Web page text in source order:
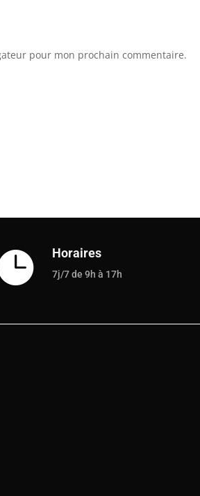
pour mon prochain commentaire.
Horaires
7j/7 de 9h à 17h